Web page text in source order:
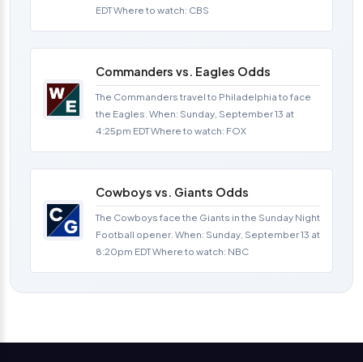
EDT Where to watch: CBS
Commanders vs. Eagles Odds
The Commanders travel to Philadelphia to face
the Eagles. When: Sunday, September 13 at
4:25pm EDT Where to watch: FOX
Cowboys vs. Giants Odds
The Cowboys face the Giants in the Sunday Night
Football opener. When: Sunday, September 13 at
8:20pm EDT Where to watch: NBC